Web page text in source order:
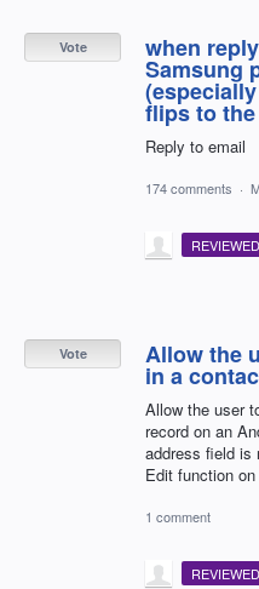
when
Samsung
flips to
Reply to email
Vote
174 comments ·
REVIEWED
Allow the
in a
Allow the user
record on an
address field is
Edit function
Vote
1 comment
REVIEWED